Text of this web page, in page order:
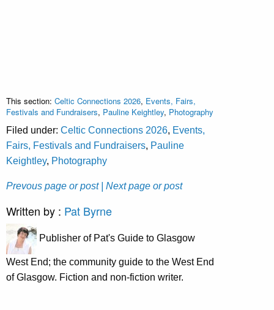
This section: Celtic Connections 2026, Events, Fairs,
Festivals and Fundraisers, Pauline Keightley, Photography
Filed under: Celtic Connections 2026, Events,
Fairs, Festivals and Fundraisers, Pauline
Keightley, Photography
Prevous page or post | Next page or post
Written by : Pat Byrne
Publisher of Pat's Guide to Glasgow
West End; the community guide to the West End
of Glasgow. Fiction and non-fiction writer.